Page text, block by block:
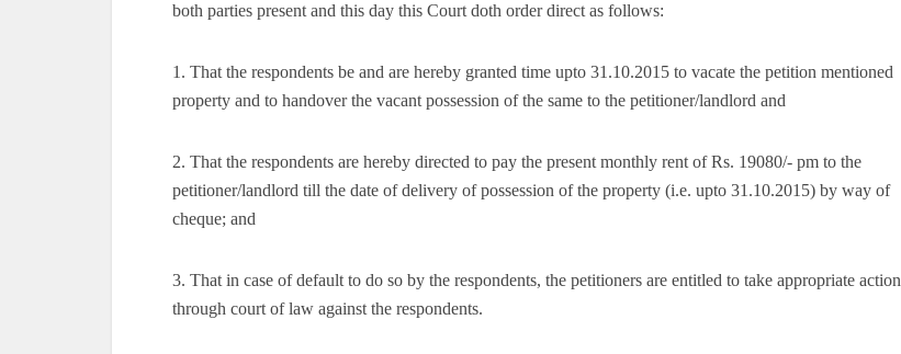
both parties present and this day this Court doth order direct as follows:
1. That the respondents be and are hereby granted time upto 31.10.2015 to vacate the petition mentioned
property and to handover the vacant possession of the same to the petitioner/landlord and
2. That the respondents are hereby directed to pay the present monthly rent of Rs. 19080/- pm to the
petitioner/landlord till the date of delivery of possession of the property (i.e. upto 31.10.2015) by way of
cheque; and
3. That in case of default to do so by the respondents, the petitioners are entitled to take appropriate action
through court of law against the respondents.